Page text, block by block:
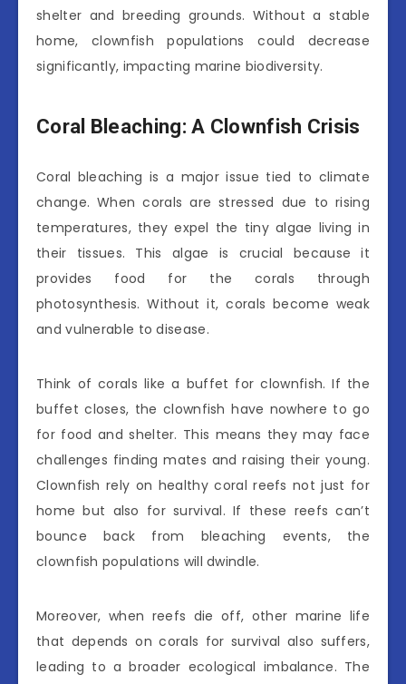
shelter and breeding grounds. Without a stable
home, clownfish populations could decrease
significantly, impacting marine biodiversity.
Coral Bleaching: A Clownfish Crisis
Coral bleaching is a major issue tied to climate
change. When corals are stressed due to rising
temperatures, they expel the tiny algae living in
their tissues. This algae is crucial because it
provides food for the corals through
photosynthesis. Without it, corals become weak
and vulnerable to disease.
Think of corals like a buffet for clownfish. If the
buffet closes, the clownfish have nowhere to go
for food and shelter. This means they may face
challenges finding mates and raising their young.
Clownfish rely on healthy coral reefs not just for
home but also for survival. If these reefs can’t
bounce back from bleaching events, the
clownfish populations will dwindle.
Moreover, when reefs die off, other marine life
that depends on corals for survival also suffers,
leading to a broader ecological imbalance. The